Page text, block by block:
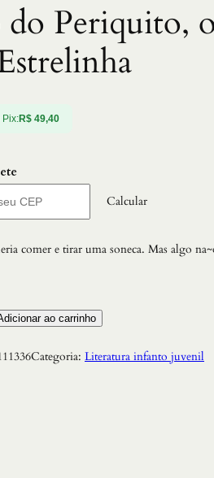
do Periquito,
Pix:R$ 49,40
Calcular
comer e tirar uma soneca. Mas algo
ao carrinho
Categoria: Literatura infanto juvenil